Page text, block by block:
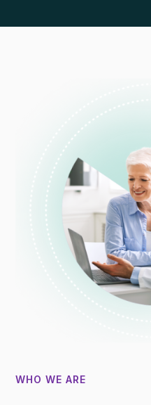
WHO WE ARE